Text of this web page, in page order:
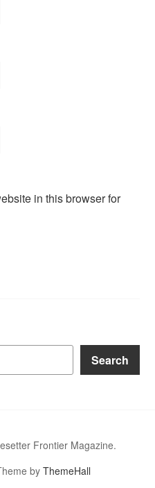
in this browser for
Search
Frontier Magazine.
byThemeHall